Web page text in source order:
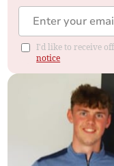
I'd like to receive
notice